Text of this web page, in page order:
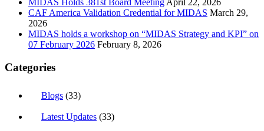
MIDAS Holds 381st Board Meeting April 22, 2026
CAF America Validation Credential for MIDAS March 29,
2026
MIDAS holds a workshop on “MIDAS Strategy and KPI” on
07 February 2026 February 8, 2026
Categories
Blogs (33)
Latest Updates (33)